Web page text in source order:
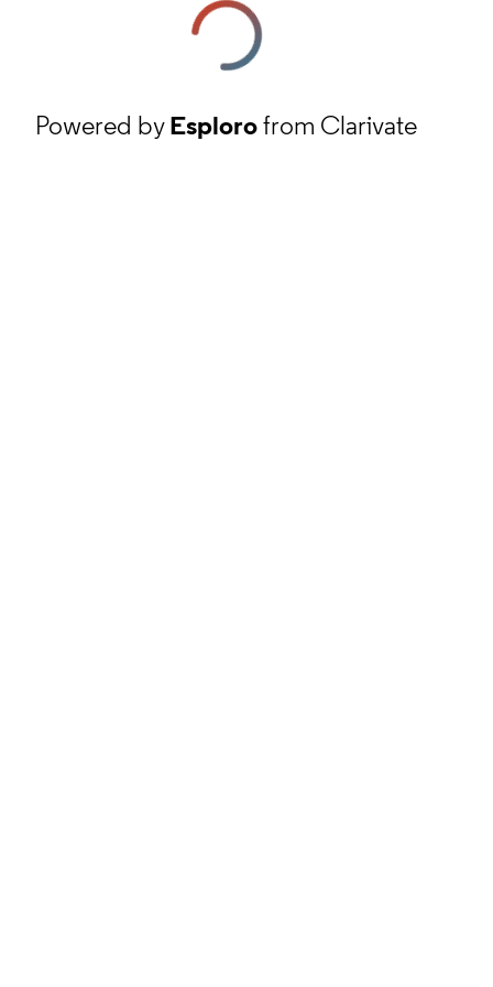
Powered byEsplorofrom Clarivate